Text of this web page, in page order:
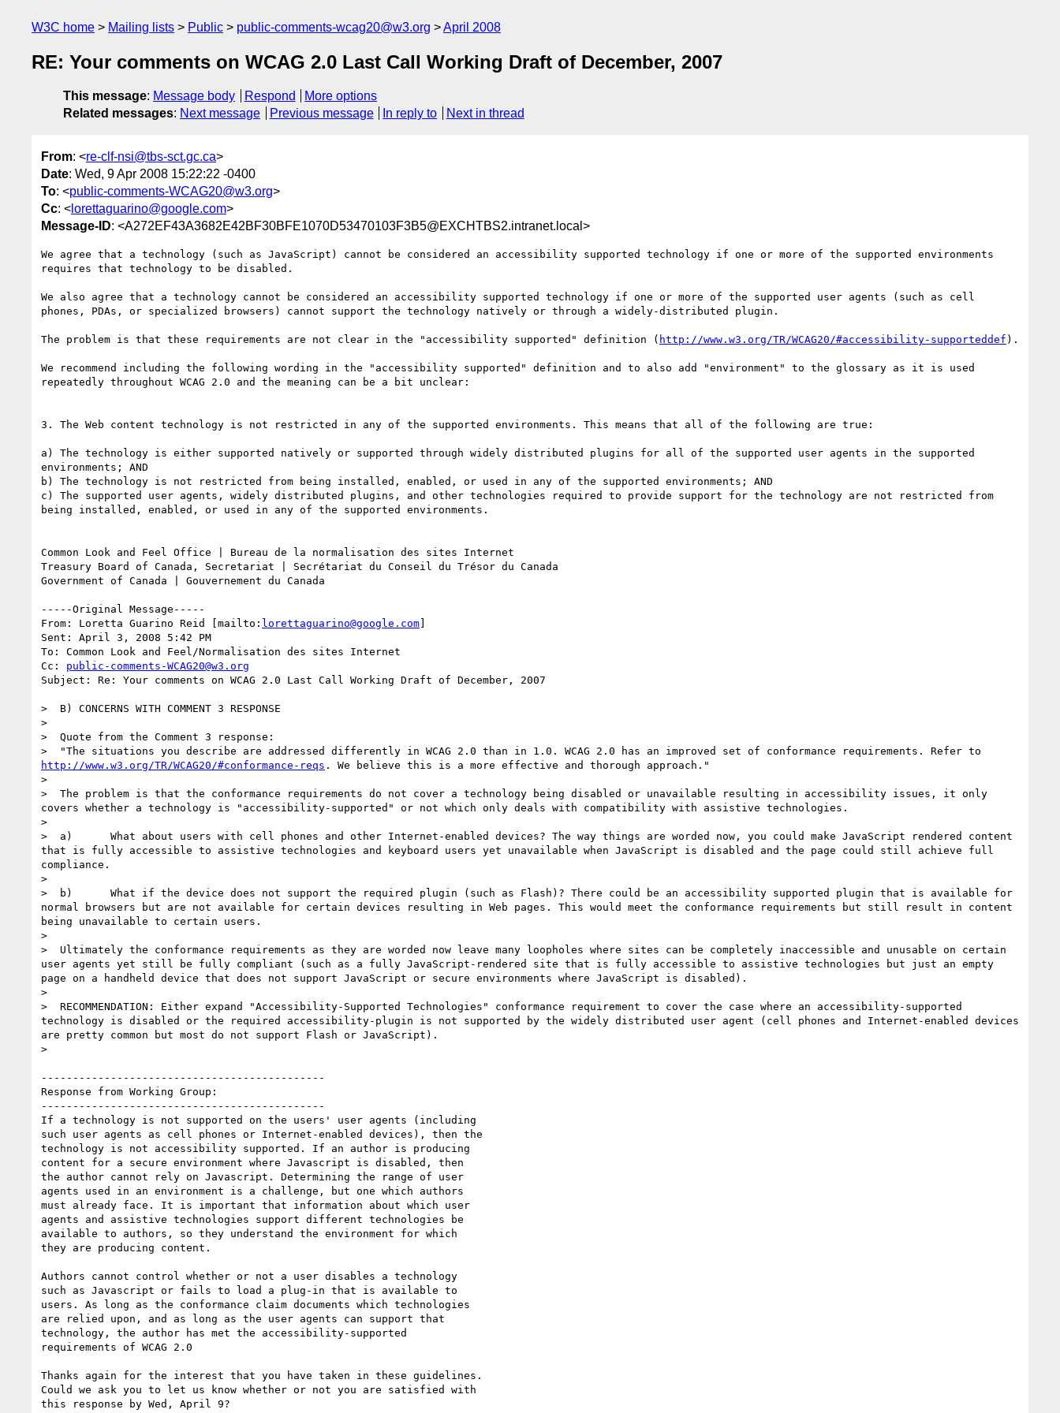
W3C home Mailing lists Public public-comments-wcag20@w3.org April 2008
RE: Your comments on WCAG 2.0 Last Call Working Draft of December, 2007
This message: Message body Respond
More options
Related messages: Next message Previous message In reply to Next in thread
From: <re-clf-nsi@tbs-sct.gc.ca>
Date: Wed, 9 Apr 2008 15:22:22 -0400
To: <public-comments-WCAG20@w3.org>
Cc: < lorettaguarino@google.com>
Message-ID: <A272EF43A3682E42BF30BFE1070D53470103F3B5@EXCHTBS2.intranet.local>
We agree that a technology (such as JavaScript) cannot be considered an accessibility supported technology if one or more of the supported environments
requires that technology to be disabled.
We also agree that a technology cannot be considered an accessibility supported technology if one or more of the supported user agents (such as cell
phones, PDAs, or specialized browsers) cannot support the technology natively or through a widely-distributed plugin.
The problem is that these requirements are not clear in the "accessibility supported" definition ( http://www.w3.org/TR/WCAG20/#accessibility-supporteddef ).
We recommend including the following wording in the "accessibility supported" definition and to also add "environment" to the glossary as it is used
repeatedly throughout WCAG 2.0 and the meaning can be a bit unclear:
3. The Web content technology is not restricted in any of the supported environments. This means that all of the following are true:
a) The technology is either supported natively or supported through widely distributed plugins for all of the supported user agents in the supported
environments; AND
b) The technology is not restricted from being installed, enabled, or used in any of the supported environments; AND
c) The supported user agents, widely distributed plugins, and other technologies required to provide support for the technology are not restricted from
being installed, enabled, or used in any of the supported environments.
Common Look and Feel Office | Bureau de la normalisation des sites Internet
Treasury Board of Canada, Secretariat | Secrétariat du Conseil du Trésor du Canada
Government of Canada | Gouvernement du Canada
-----Original Message-----
From: Loretta Guarino Reid [mailto: lorettaguarino@google.com]
Sent: April 3, 2008 5:42 PM
To: Common Look and Feel/Normalisation des sites Internet
Cc: public-comments-WCAG20@w3.org
Subject: Re: Your comments on WCAG 2.0 Last Call Working Draft of December, 2007
>  B) CONCERNS WITH COMMENT 3 RESPONSE
>
>  Quote from the Comment 3 response:
http://www.w3.org/TR/WCAG20/#conformance-reqs . We believe this is a more effective and thorough approach."
>
>  The problem is that the conformance requirements do not cover a technology being disabled or unavailable resulting in accessibility issues, it only
covers whether a technology is "accessibility-supported" or not which only deals with compatibility with assistive technologies.
>
>  a)      What about users with cell phones and other Internet-enabled devices? The way things are worded now, you could make JavaScript rendered content
that is fully accessible to assistive technologies and keyboard users yet unavailable when JavaScript is disabled and the page could still achieve full
compliance.
>
>  b)      What if the device does not support the required plugin (such as Flash)? There could be an accessibility supported plugin that is available for
normal browsers but are not available for certain devices resulting in Web pages. This would meet the conformance requirements but still result in content
being unavailable to certain users.
>
>  Ultimately the conformance requirements as they are worded now leave many loopholes where sites can be completely inaccessible and unusable on certain
user agents yet still be fully compliant (such as a fully JavaScript-rendered site that is fully accessible to assistive technologies but just an empty
page on a handheld device that does not support JavaScript or secure environments where JavaScript is disabled).
>
>  RECOMMENDATION: Either expand "Accessibility-Supported Technologies" conformance requirement to cover the case where an accessibility-supported
technology is disabled or the required accessibility-plugin is not supported by the widely distributed user agent (cell phones and Internet-enabled devices
are pretty common but most do not support Flash or JavaScript).
>
---------------------------------------------
Response from Working Group:
---------------------------------------------
If a technology is not supported on the users' user agents (including
such user agents as cell phones or Internet-enabled devices), then the
technology is not accessibility supported. If an author is producing
content for a secure environment where Javascript is disabled, then
the author cannot rely on Javascript. Determining the range of user
agents used in an environment is a challenge, but one which authors
must already face. It is important that information about which user
agents and assistive technologies support different technologies be
available to authors, so they understand the environment for which
they are producing content.
Authors cannot control whether or not a user disables a technology
such as Javascript or fails to load a plug-in that is available to
users. As long as the conformance claim documents which technologies
are relied upon, and as long as the user agents can support that
technology, the author has met the accessibility-supported
requirements of WCAG 2.0
Thanks again for the interest that you have taken in these guidelines.
Could we ask you to let us know whether or not you are satisfied with
this response by Wed, April 9?